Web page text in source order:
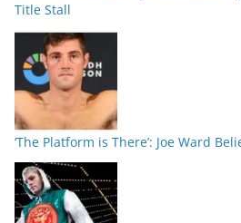
Title Stall
‘The Platform is There’: Joe Ward